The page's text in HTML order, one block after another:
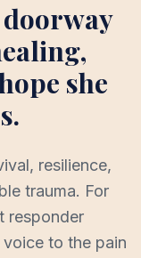
she
resilience,
trauma. For
responder
voice to the pain